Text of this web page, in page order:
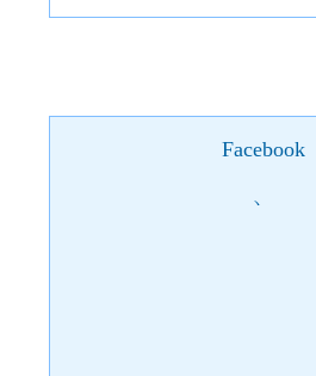
Facebook
)